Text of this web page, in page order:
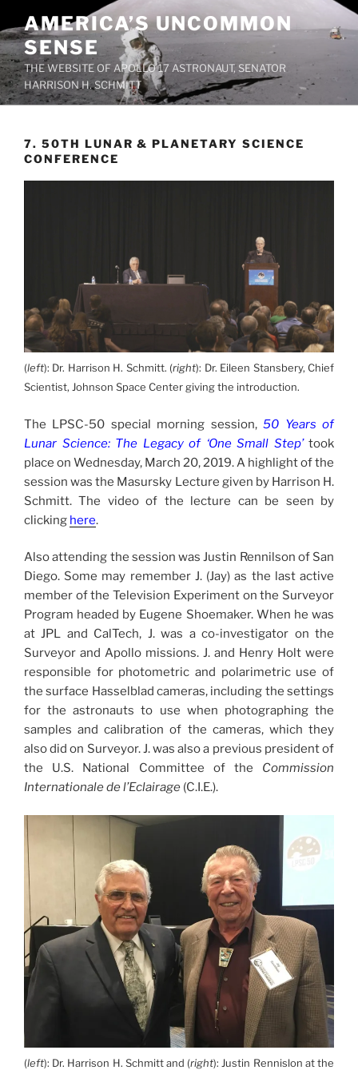
to
content
AMERICA’S UNCOMMON
SENSE
THE WEBSITE OF APOLLO 17 ASTRONAUT, SENATOR
HARRISON H. SCHMITT
7. 50TH LUNAR & PLANETARY SCIENCE
CONFERENCE
(left): Dr. Harrison H. Schmitt. (right): Dr. Eileen Stansbery, Chief
Scientist, Johnson Space Center giving the introduction.
The LPSC-50 special morning session,50 Years of
Lunar Science: The Legacy of ‘One Small Step’took
place on Wednesday, March 20, 2019. A highlight of the
session was the Masursky Lecture given by Harrison H.
Schmitt. The video of the lecture can be seen by
clicking here.
Also attending the session was Justin Rennilson of San
Diego. Some may remember J. (Jay) as the last active
member of the Television Experiment on the Surveyor
Program headed by Eugene Shoemaker. When he was
at JPL and CalTech, J. was a co-investigator on the
Surveyor and Apollo missions. J. and Henry Holt were
responsible for photometric and polarimetric use of
the surface Hasselblad cameras, including the settings
for the astronauts to use when photographing the
samples and calibration of the cameras, which they
also did on Surveyor. J. was also a previous president of
the U.S. National Committee of the Commission
Internationale de l’Eclairage (C.I.E.).
(left): Dr. Harrison H. Schmitt and (right): Justin Rennislon at the